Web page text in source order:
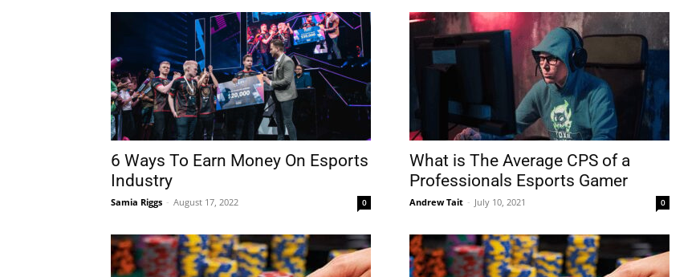
Outdoor
Tools
6 Ways To Earn Money On Esports
Industry
Samia Riggs - August 17, 2022 0
What is The Average CPS of a
Professionals Esports Gamer
Andrew Tait - July 10, 2021 0